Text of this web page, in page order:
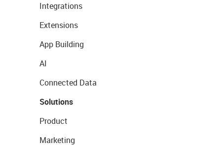
Integrations
Extensions
App Building
AI
Connected Data
Solutions
Product
Marketing